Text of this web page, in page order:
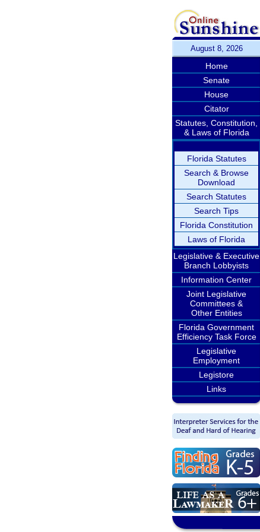
August 8, 2026
Home
Senate
House
Citator
Statutes, Constitution,
& Laws of Florida
Florida Statutes
Search & Browse
Download
Search Statutes
Search Tips
Florida Constitution
Laws of Florida
Legislative & Executive
Branch Lobbyists
Information Center
Joint Legislative
Committees &
Other Entities
Florida Government
Efficiency Task Force
Legislative
Employment
Legistore
Links